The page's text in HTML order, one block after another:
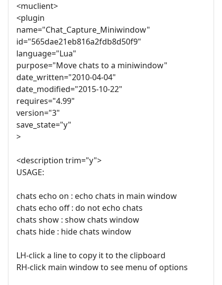
<muclient>
<plugin
name="Chat_Capture_Miniwindow"
id="565dae21eb816a2fdb8d50f9"
language="Lua"
purpose="Move chats to a miniwindow"
date_written="2010-04-04"
date_modified="2015-10-22"
requires="4.99"
version="3"
save_state="y"
>
<description trim="y">
USAGE:
chats echo on : echo chats in main window
chats echo off : do not echo chats
chats show : show chats window
chats hide : hide chats window
LH-click a line to copy it to the clipboard
RH-click main window to see menu of options